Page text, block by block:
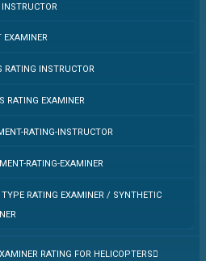
EXAMINER
RATING INSTRUCTOR
RATING EXAMINER
RATING-INSTRUCTOR
RATING-EXAMINER
RATING EXAMINER / SYNTHETIC
RATING FOR HELICOPTERS